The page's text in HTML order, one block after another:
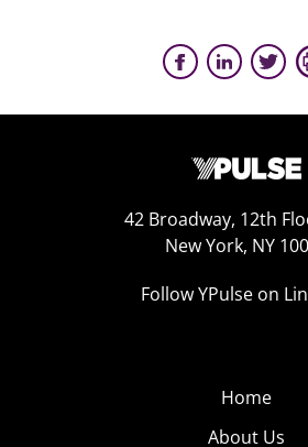
42 Broadway, 12th
New York, NY
Follow YPulse on
Home
About Us